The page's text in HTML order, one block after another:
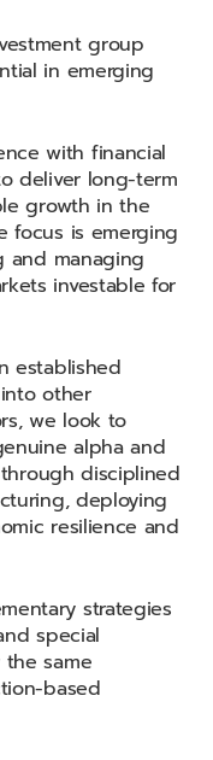
group
in emerging
with financial
deliver long-term
growth in the
focus is emerging
and managing
investable for
established
other
we look to
alpha and
disciplined
deploying
resilience and
strategies
special
same
based